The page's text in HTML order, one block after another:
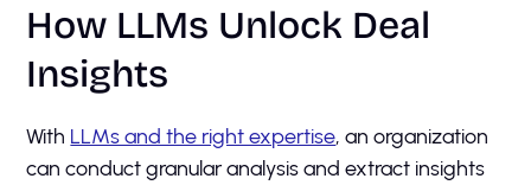
How LLMs Unlock Deal
Insights
With LLMs and the right expertise, an organization
can conduct granular analysis and extract insights